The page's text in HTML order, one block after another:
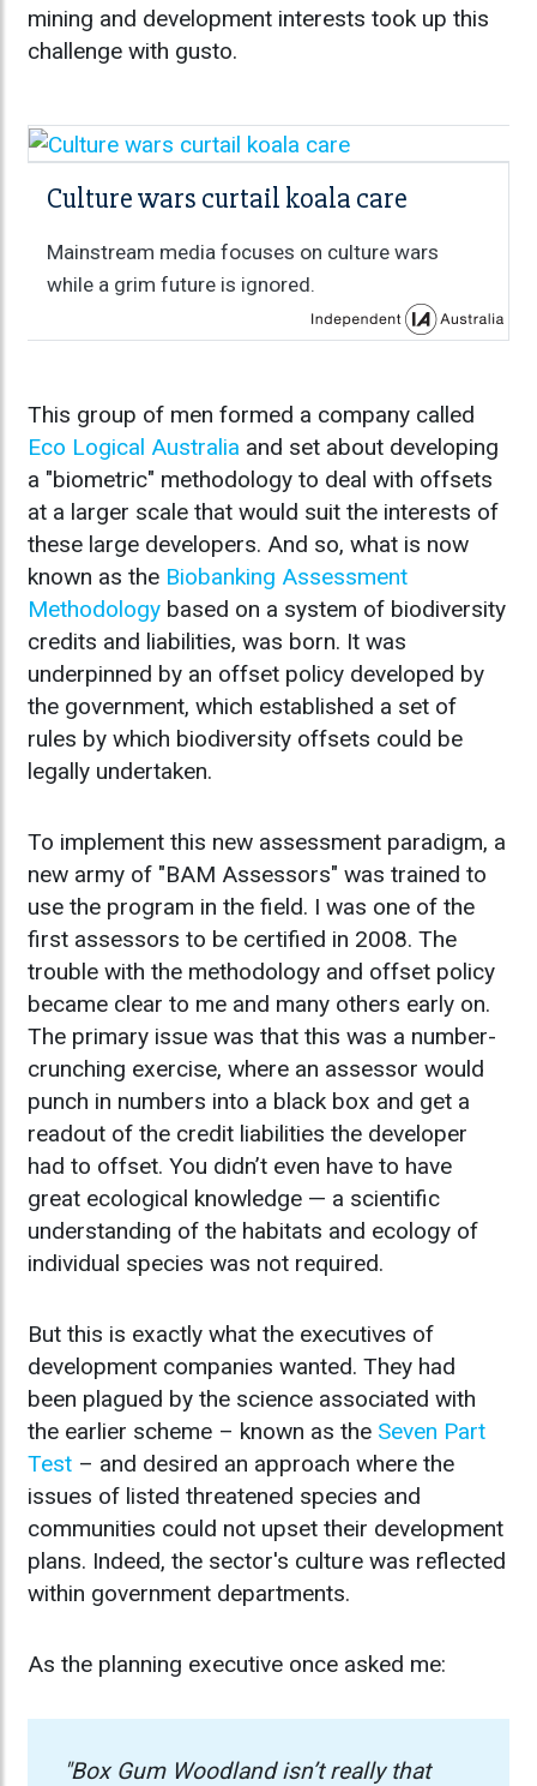
mining and development interests took up this
challenge with gusto.
Culture wars curtail koala care
Mainstream media focuses on culture wars
while a grim future is ignored.
This group of men formed a company called
Eco Logical Australia and set about developing
a "biometric" methodology to deal with offsets
at a larger scale that would suit the interests of
these large developers. And so, what is now
known as the Biobanking Assessment
Methodology based on a system of biodiversity
credits and liabilities, was born. It was
underpinned by an offset policy developed by
the government, which established a set of
rules by which biodiversity offsets could be
legally undertaken.
To implement this new assessment paradigm, a
new army of "BAM Assessors" was trained to
use the program in the field. I was one of the
first assessors to be certified in 2008. The
trouble with the methodology and offset policy
became clear to me and many others early on.
The primary issue was that this was a number-
crunching exercise, where an assessor would
punch in numbers into a black box and get a
readout of the credit liabilities the developer
had to offset. You didn’t even have to have
great ecological knowledge — a scientific
understanding of the habitats and ecology of
individual species was not required.
But this is exactly what the executives of
development companies wanted. They had
been plagued by the science associated with
the earlier scheme – known as the Seven Part
Test – and desired an approach where the
issues of listed threatened species and
communities could not upset their development
plans. Indeed, the sector's culture was reflected
within government departments.
As the planning executive once asked me:
"Box Gum Woodland isn’t really that